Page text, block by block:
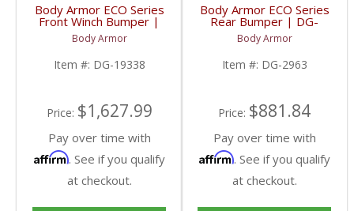
Body Armor ECO Series
Front Winch Bumper |
DG-19338 | 2010-2018
RAM 2500/3500
Body Armor
Item #: DG-19338
Price: $1,627.99
Pay over time with
Affirm. See if you qualify
at checkout.
Body Armor ECO Series
Rear Bumper | DG-
2963 | 2010-2023 RAM
2500/3500
Body Armor
Item #: DG-2963
Price: $881.84
Pay over time with
Affirm. See if you qualify
at checkout.